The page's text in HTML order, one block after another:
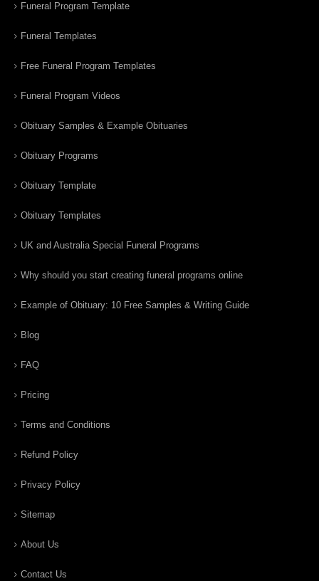
Funeral Program Template
Funeral Templates
Free Funeral Program Templates
Funeral Program Videos
Obituary Samples & Example Obituaries
Obituary Programs
Obituary Template
Obituary Templates
UK and Australia Special Funeral Programs
Why should you start creating funeral programs online
Example of Obituary: 10 Free Samples & Writing Guide
Blog
FAQ
Pricing
Terms and Conditions
Refund Policy
Privacy Policy
Sitemap
About Us
Contact Us